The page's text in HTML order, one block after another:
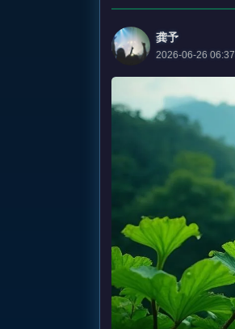
龚予
2026-06-26 06:37